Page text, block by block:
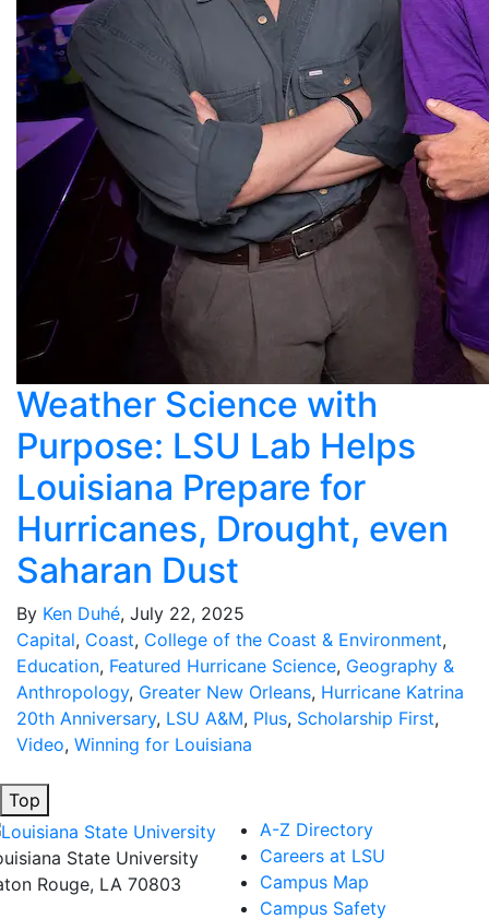
Weather Science with
Purpose: LSU Lab Helps
Louisiana Prepare for
Hurricanes, Drought, even
Saharan Dust
By Ken Duhé, July 22, 2025
Capital, Coast, College of the Coast & Environment,
Education, Featured Hurricane Science, Geography &
Anthropology, Greater New Orleans, Hurricane Katrina
20th Anniversary, LSU A&M, Plus, Scholarship First,
Video, Winning for Louisiana
Top
State University
Rouge, LA 70803
A-Z Directory
Careers at LSU
Campus Map
Campus Safety